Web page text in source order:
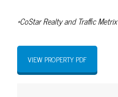
*CoStar Realty and Traffic Metrix
VIEW PROPERTY PDF